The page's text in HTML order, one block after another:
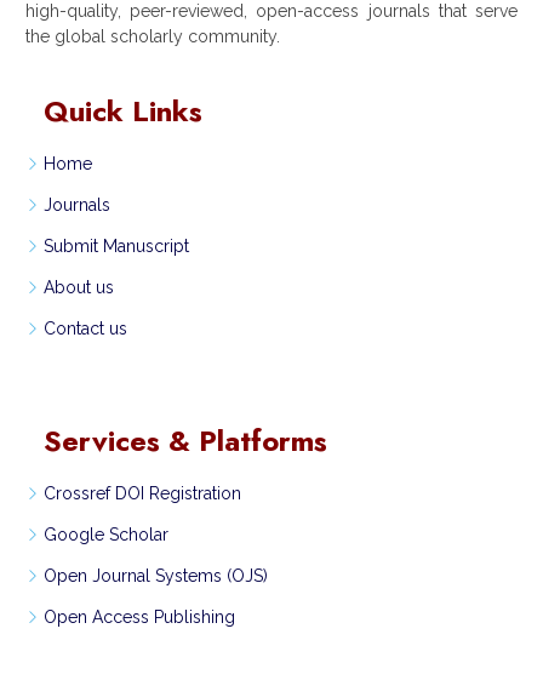
high-quality, peer-reviewed, open-access journals that serve
the global scholarly community.
Quick Links
Home
Journals
Submit Manuscript
About us
Contact us
Services & Platforms
Crossref DOI Registration
Google Scholar
Open Journal Systems (OJS)
Open Access Publishing